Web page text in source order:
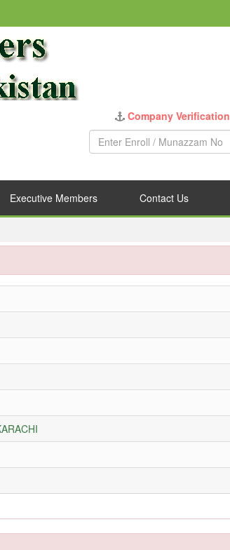
Company Verification
Executive Members Contact Us